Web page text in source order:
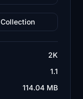
Collection
2K
1.1
114.04 MB